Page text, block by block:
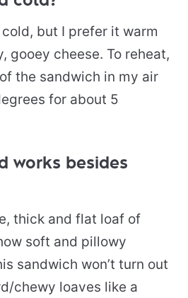
but I prefer it warm
gooey cheese. To reheat,
the sandwich in my air
for about 5
works besides
thick and flat loaf of
soft and pillowy
sandwich won’t turn out
chewy loaves like a